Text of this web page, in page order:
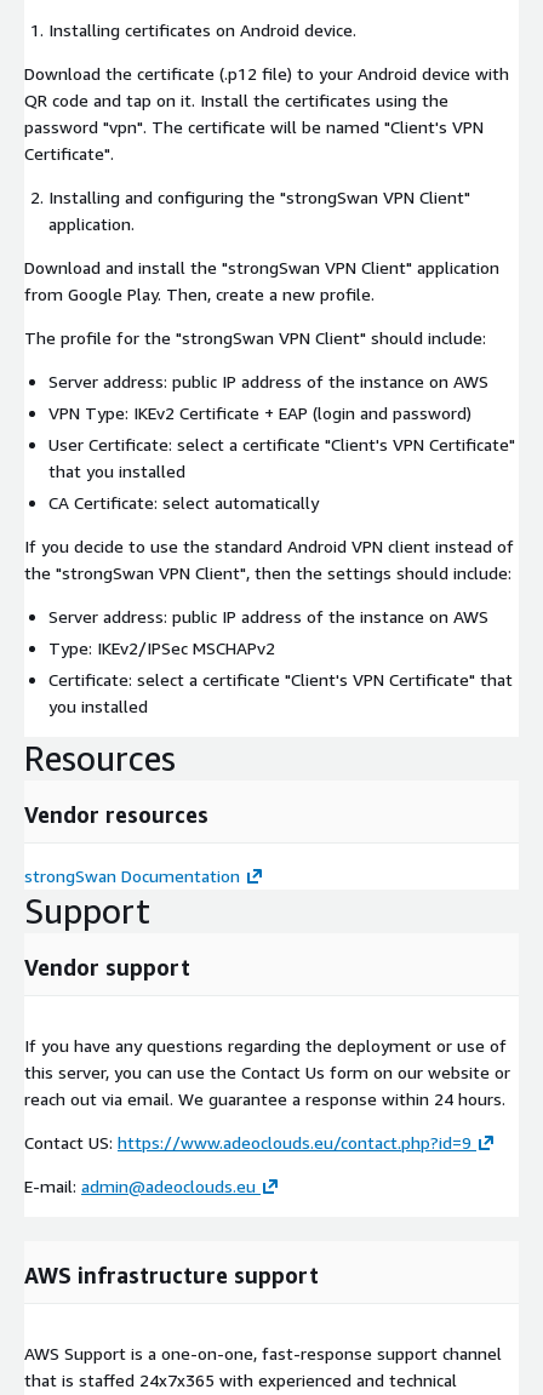
Installing certificates on Android device.
Download the certificate (.p12 file) to your Android device with
QR code and tap on it. Install the certificates using the
password "vpn". The certificate will be named "Client's VPN
Certificate".
Installing and configuring the "strongSwan VPN Client"
application.
Download and install the "strongSwan VPN Client" application
from Google Play. Then, create a new profile.
The profile for the "strongSwan VPN Client" should include:
Server address: public IP address of the instance on AWS
VPN Type: IKEv2 Certificate + EAP (login and password)
User Certificate: select a certificate "Client's VPN Certificate"
that you installed
CA Certificate: select automatically
If you decide to use the standard Android VPN client instead of
the "strongSwan VPN Client", then the settings should include:
Server address: public IP address of the instance on AWS
Type: IKEv2/IPSec MSCHAPv2
Certificate: select a certificate "Client's VPN Certificate" that
you installed
Resources
Vendor resources
strongSwan Documentation
Support
Vendor support
If you have any questions regarding the deployment or use of
this server, you can use the Contact Us form on our website or
reach out via email. We guarantee a response within 24 hours.
Contact US: https://www.adeoclouds.eu/contact.php?id=9
E-mail: admin@adeoclouds.eu
AWS infrastructure support
AWS Support is a one-on-one, fast-response support channel
that is staffed 24x7x365 with experienced and technical